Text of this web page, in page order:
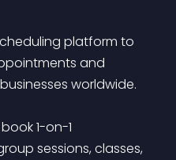
platform to
and
worldwide.
1-on-1
sessions, classes,